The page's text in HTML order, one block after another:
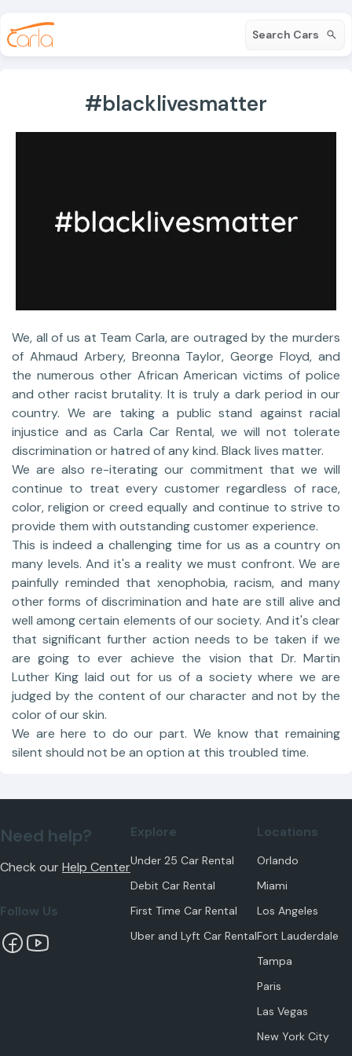
Search Cars
#blacklivesmatter
We, all of us at Team Carla, are outraged by the murders
of Ahmaud Arbery, Breonna Taylor, George Floyd, and
the numerous other African American victims of police
and other racist brutality. It is truly a dark period in our
country. We are taking a public stand against racial
injustice and as Carla Car Rental, we will not tolerate
discrimination or hatred of any kind. Black lives matter.
We are also re-iterating our commitment that we will
continue to treat every customer regardless of race,
color, religion or creed equally and continue to strive to
provide them with outstanding customer experience.
This is indeed a challenging time for us as a country on
many levels. And it's a reality we must confront. We are
painfully reminded that xenophobia, racism, and many
other forms of discrimination and hate are still alive and
well among certain elements of our society. And it's clear
that significant further action needs to be taken if we
are going to ever achieve the vision that Dr. Martin
Luther King laid out for us of a society where we are
judged by the content of our character and not by the
color of our skin.
We are here to do our part. We know that remaining
silent should not be an option at this troubled time.
Need help?
Check ourHelp Center
Follow Us
Explore
Under 25 Car Rental
Debit Car Rental
First Time Car Rental
Uber and Lyft Car Rental
Locations
Orlando
Miami
Los Angeles
Fort Lauderdale
Tampa
Paris
Las Vegas
New York City